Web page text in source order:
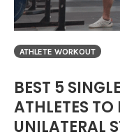
ATHLETE WORKOUT
BEST 5
ATHLETES TO
UNILATERAL